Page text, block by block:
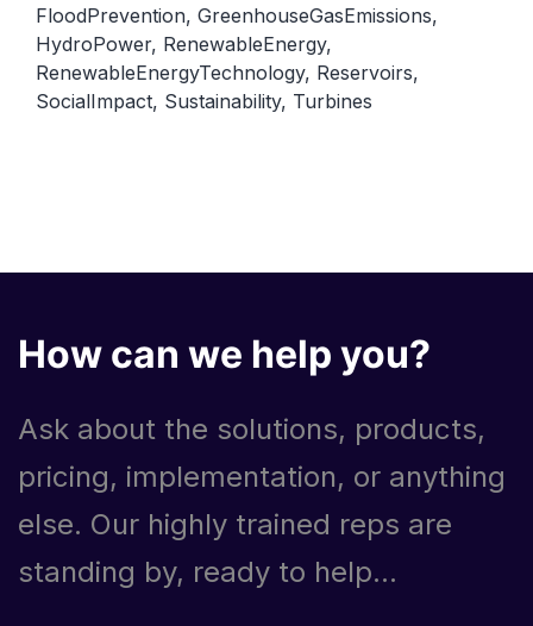
FloodPrevention, GreenhouseGasEmissions,
HydroPower, RenewableEnergy,
RenewableEnergyTechnology, Reservoirs,
SocialImpact, Sustainability, Turbines
How can we help you?
Ask about the solutions, products,
pricing, implementation, or anything
else. Our highly trained reps are
standing by, ready to help...